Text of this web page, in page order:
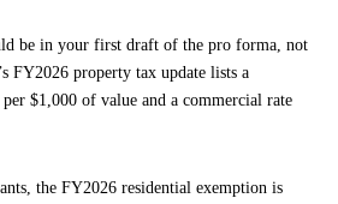
be in your first draft of the pro forma, not
FY2026 property tax update lists a
$1,000 of value and a commercial rate
the FY2026 residential exemption is